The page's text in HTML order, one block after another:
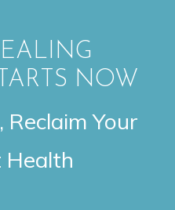
NOW
Reclaim Your